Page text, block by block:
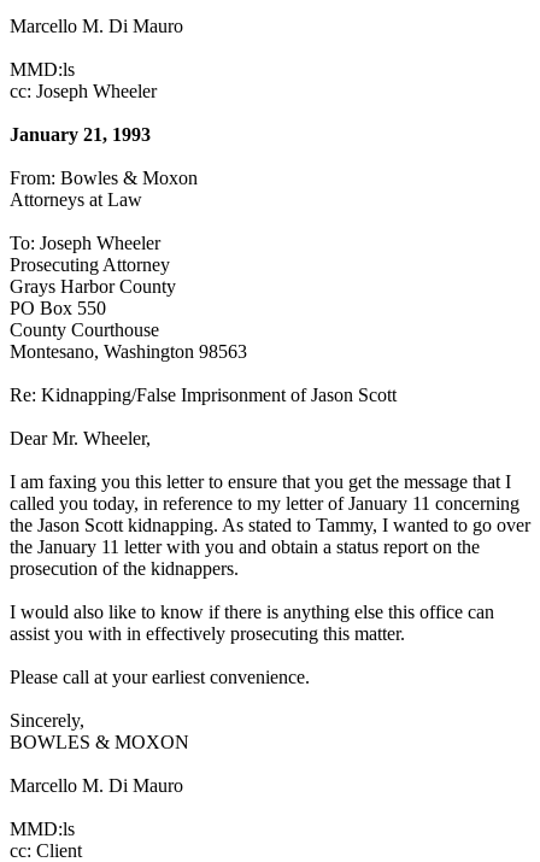
Marcello M. Di Mauro
MMD:ls
cc: Joseph Wheeler
January 21, 1993
From: Bowles & Moxon
Attorneys at Law
To: Joseph Wheeler
Prosecuting Attorney
Grays Harbor County
PO Box 550
County Courthouse
Montesano, Washington 98563
Re: Kidnapping/False Imprisonment of Jason Scott
Dear Mr. Wheeler,
I am faxing you this letter to ensure that you get the message that I
called you today, in reference to my letter of January 11 concerning
the Jason Scott kidnapping. As stated to Tammy, I wanted to go over
the January 11 letter with you and obtain a status report on the
prosecution of the kidnappers.
I would also like to know if there is anything else this office can
assist you with in effectively prosecuting this matter.
Please call at your earliest convenience.
Sincerely,
BOWLES & MOXON
Marcello M. Di Mauro
MMD:ls
cc: Client